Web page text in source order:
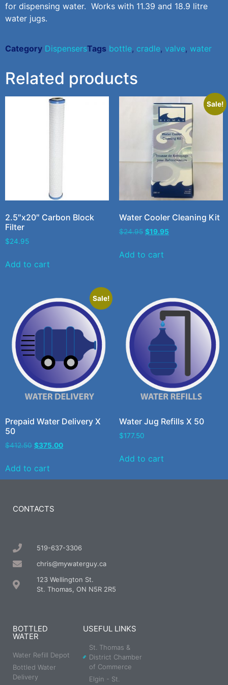
for dispensing water. Works with 11.39 and 18.9 litre
water jugs.
Category DispensersTags bottle, cradle, valve, water
Related products
2.5″x20″ Carbon Block
Filter
$24.95
Add to cart
Sale!
Water Cooler Cleaning Kit
$24.95 $19.95
Add to cart
Sale!
Prepaid Water Delivery X
50
$412.50 $375.00
Add to cart
Water Jug Refills X 50
$177.50
Add to cart
CONTACTS
519-637-3306
chris@mywaterguy.ca
123 Wellington St.
St. Thomas, ON N5R 2R5
BOTTLED
WATER
Water Refill Depot
Bottled Water
Delivery
USEFUL LINKS
St. Thomas &
District Chamber
of Commerce
Elgin - St.